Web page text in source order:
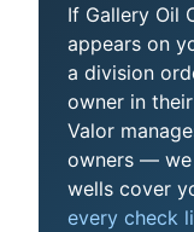
If Gallery Oil
appears on
a division
owner in
Valor
owners —
wells cover
every check